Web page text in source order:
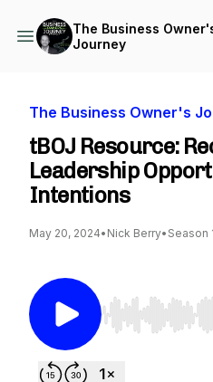
The Business
Journey
The Business Owner's
tBOJ Resource:
Leadership
Intentions
May 20, 2024• Nick Berry• Season
Use Left/Right